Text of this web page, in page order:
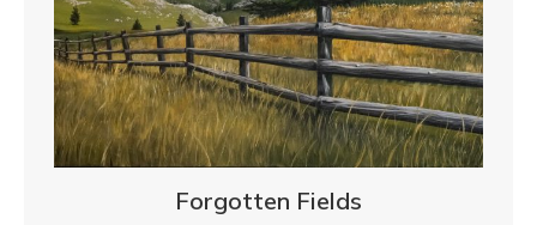
Forgotten Fields